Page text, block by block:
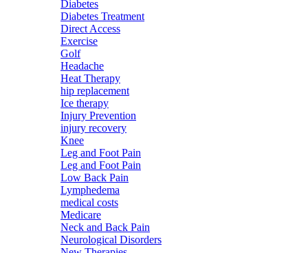
Diabetes
Diabetes Treatment
Direct Access
Exercise
Golf
Headache
Heat Therapy
hip replacement
Ice therapy
Injury Prevention
injury recovery
Knee
Leg and Foot Pain
Leg and Foot Pain
Low Back Pain
Lymphedema
medical costs
Medicare
Neck and Back Pain
Neurological Disorders